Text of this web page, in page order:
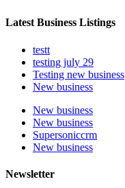
Latest Business Listings
testt
testing july 29
Testing new business
New business
New business
New business
Supersoniccrm
New business
Newsletter